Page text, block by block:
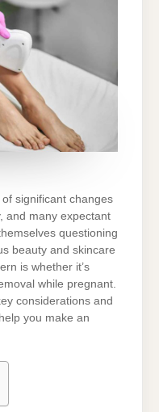
significant changes
and many expectant
questioning
beauty and skincare
is whether it’s
while pregnant.
considerations and
you make an